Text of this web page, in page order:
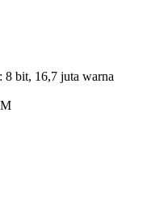
8 bit, 16,7 juta warna